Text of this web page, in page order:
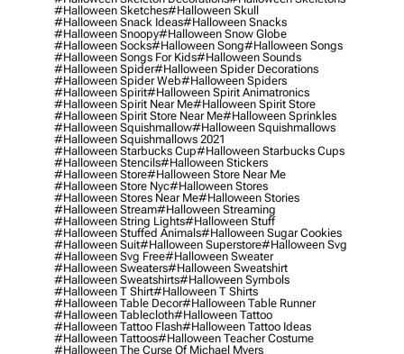
#halloween Sketches#halloween Skull
#halloween Snack Ideas#halloween Snacks
#halloween Snoopy#halloween Snow Globe
#halloween Socks#halloween Song#halloween Songs
#halloween Songs For Kids#halloween Sounds
#halloween Spider#halloween Spider Decorations
#halloween Spider Web#halloween Spiders
#halloween Spirit#halloween Spirit Animatronics
#halloween Spirit Near Me#halloween Spirit Store
#halloween Spirit Store Near Me#halloween Sprinkles
#halloween Squishmallow#halloween Squishmallows
#halloween Squishmallows 2021
#halloween Starbucks Cup#halloween Starbucks Cups
#halloween Stencils#halloween Stickers
#halloween Store#halloween Store Near Me
#halloween Store Nyc#halloween Stores
#halloween Stores Near Me#halloween Stories
#halloween Stream#halloween Streaming
#halloween String Lights#halloween Stuff
#halloween Stuffed Animals#halloween Sugar Cookies
#halloween Suit#halloween Superstore#halloween Svg
#halloween Svg Free#halloween Sweater
#halloween Sweaters#halloween Sweatshirt
#halloween Sweatshirts#halloween Symbols
#halloween T Shirt#halloween T Shirts
#halloween Table Decor#halloween Table Runner
#halloween Tablecloth#halloween Tattoo
#halloween Tattoo Flash#halloween Tattoo Ideas
#halloween Tattoos#halloween Teacher Costume
#halloween The Curse Of Michael Myers